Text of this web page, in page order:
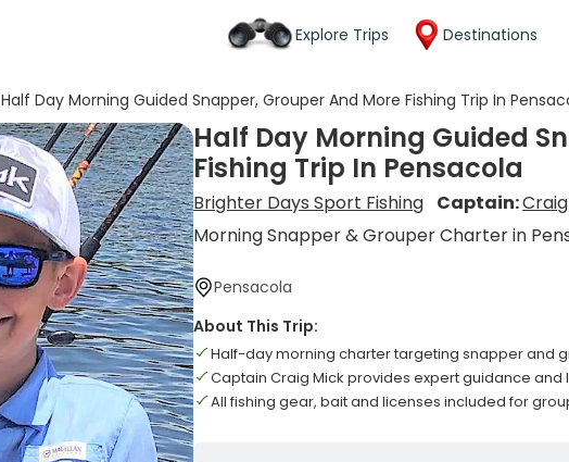
Explore Trips Destinations
Half Day Morning Guided Snapper, Grouper And More Fishing Trip In
Half Day Morning Guided
Fishing Trip In Pensacola
Brighter Days Sport Fishing Captain:
Morning Snapper & Grouper Charter in
Pensacola
About This Trip:
Half-day morning charter targeting snapper and
Captain Craig Mick provides expert guidance
All fishing gear, bait and licenses included for